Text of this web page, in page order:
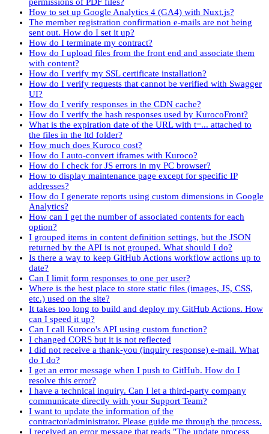
How to set up Google Analytics 4 (GA4) with Nuxt.js?
The member registration confirmation e-mails are not being
sent out. How do I set it up?
How do I terminate my contract?
How do I upload files from the front end and associate them
with content?
How do I verify my SSL certificate installation?
How do I verify requests that cannot be verified with Swagger
UI?
How do I verify responses in the CDN cache?
How do I verify the hash responses used by KurocoFront?
What is the expiration date of the URL with t=... attached to
the files in the ltd folder?
How much does Kuroco cost?
How do I auto-convert iframes with Kuroco?
How do I check for JS errors in my PC browser?
How to display maintenance page except for specific IP
addresses?
How do I generate reports using custom dimensions in Google
Analytics?
How can I get the number of associated contents for each
option?
I grouped items in content definition settings, but the JSON
returned by the API is not grouped. What should I do?
Is there a way to keep GitHub Actions workflow actions up to
date?
Can I limit form responses to one per user?
Where is the best place to store static files (images, JS, CSS,
etc.) used on the site?
It takes too long to build and deploy my GitHub Actions. How
can I speed it up?
Can I call Kuroco's API using custom function?
I changed CORS but it is not reflected
I did not receive a thank-you (inquiry response) e-mail. What
do I do?
I get an error message when I push to GitHub. How do I
resolve this error?
I have a technical inquiry. Can I let a third-party company
communicate directly with your Support Team?
I want to update the information of the
contractor/administrator. Please guide me through the process.
I received an error message that reads "The update process